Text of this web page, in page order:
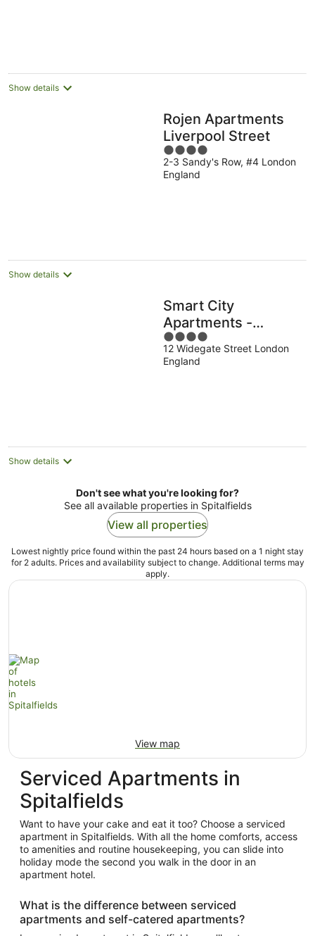
Show details
Rojen Apartments
Liverpool Street
4
out
of
2-3 Sandy's Row, #4 London
England
Show details
Smart City
Apartments -
Spitalfields
4
out
of
12 Widegate Street London
England
Show details
Don't see what you're looking for?
See all available properties in Spitalfields
View all properties
Lowest nightly price found within the past 24 hours based on a 1 night stay
for 2 adults. Prices and availability subject to change. Additional terms may
apply.
View map
Serviced Apartments in
Spitalfields
Want to have your cake and eat it too? Choose a serviced
apartment in Spitalfields. With all the home comforts, access
to amenities and routine housekeeping, you can slide into
holiday mode the second you walk in the door in an
apartment hotel.
What is the difference between serviced
apartments and self-catered apartments?